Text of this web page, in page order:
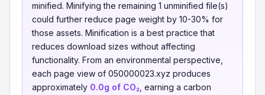
minified. Minifying the remaining 1 unminified file(s)
could further reduce page weight by 10-30% for
those assets. Minification is a best practice that
reduces download sizes without affecting
functionality. From an environmental perspective,
each page view of 050000023.xyz produces
approximately 0.0g of CO₂ , earning a carbon